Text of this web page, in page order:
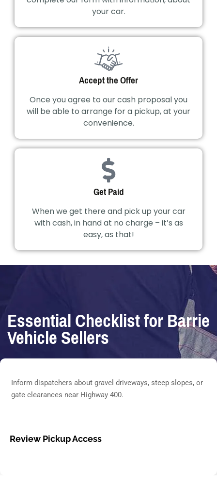
your car.
Accept the Offer
Once you agree to our cash proposal you
will be able to arrange for a pickup, at your
convenience.
Get Paid
When we get there and pick up your car
with cash, in hand at no charge – it’s as
easy, as that!
Essential Checklist for Barrie
Vehicle Sellers
Inform dispatchers about gravel driveways, steep slopes, or
gate clearances near Highway 400.
Review Pickup Access